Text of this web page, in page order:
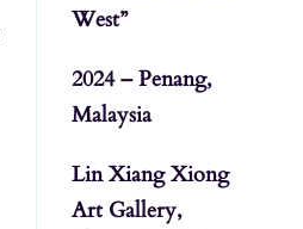
West”
2024 – Penang,
Malaysia
Lin Xiang Xiong
Art Gallery,